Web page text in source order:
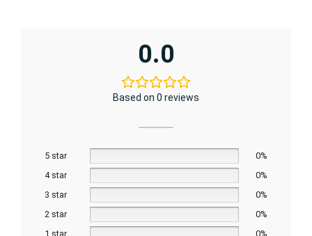
0.0
Based on 0 reviews
5 star
0%
4 star
0%
3 star
0%
2 star
0%
1 star
0%